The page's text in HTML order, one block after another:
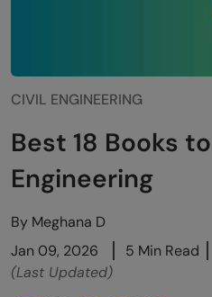
CIVIL ENGINEERING
Best 18 Books
Engineering
By Meghana D
Jan 09, 2026
5 Min Read
(Last Updated)